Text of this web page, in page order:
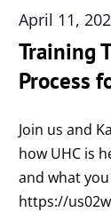
April 11,
Training
Process
Join us and
how UHC is
and what
https://